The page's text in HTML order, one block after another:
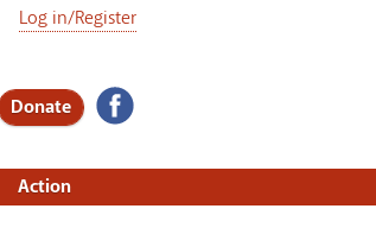
Donate
Log in/Register
Action